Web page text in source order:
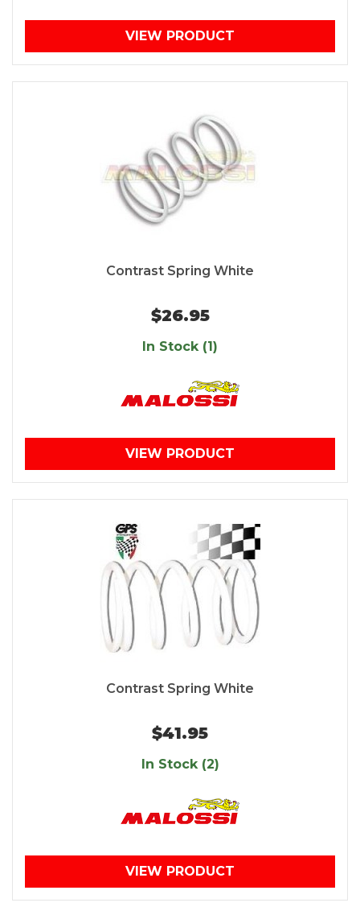
VIEW PRODUCT
Contrast Spring White
$26.95
In Stock (1)
VIEW PRODUCT
Contrast Spring White
$41.95
In Stock (2)
VIEW PRODUCT